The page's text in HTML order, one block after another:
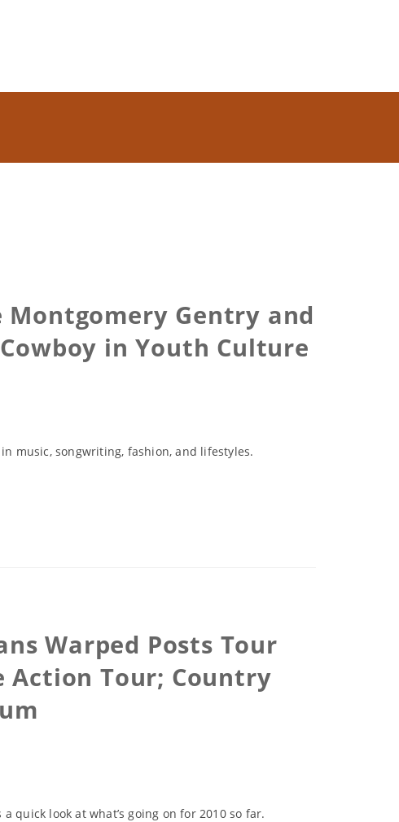
Gentry and
in Youth Culture
music, songwriting, fashion, and lifestyles.
Warped Posts Tour
Action Tour; Country
quick look at what’s going on for 2010 so far.